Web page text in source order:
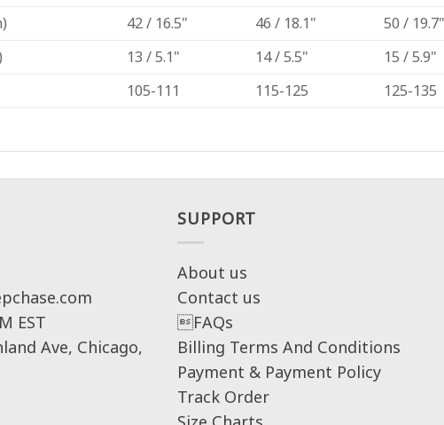
42 / 16.5" 46 / 18.1" 50 / 19.7"
13 / 5.1" 14 / 5.5" 15 / 5.9"
105-111 115-125 125-135
EST
Ave, Chicago,
SUPPORT
About us
Contact us
FAQs
Billing Terms And Conditions
Payment & Payment Policy
Track Order